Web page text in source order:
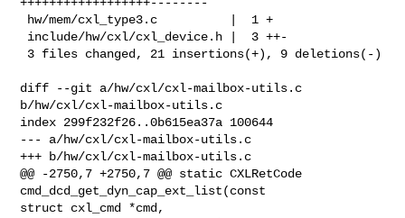
diff --git a/hw/cxl/cxl-mailbox-utils.c
b/hw/cxl/cxl-mailbox-utils.c
index 299f232f26..0b615ea37a 100644
--- a/hw/cxl/cxl-mailbox-utils.c
+++ b/hw/cxl/cxl-mailbox-utils.c
@@ -2750,7 +2750,7 @@ static CXLRetCode
cmd_dcd_get_dyn_cap_ext_list(const
struct cxl_cmd *cmd,